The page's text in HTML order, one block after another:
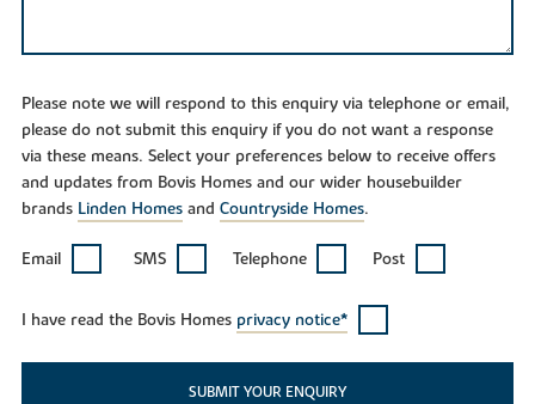
Please note we will respond to this enquiry via telephone or email,
please do not submit this enquiry if you do not want a response
via these means. Select your preferences below to receive offers
and updates from Bovis Homes and our wider housebuilder
brands Linden Homesand Countryside Homes.
Email SMS Telephone Post
I have read the Bovis Homes privacy notice*
SUBMIT YOUR ENQUIRY